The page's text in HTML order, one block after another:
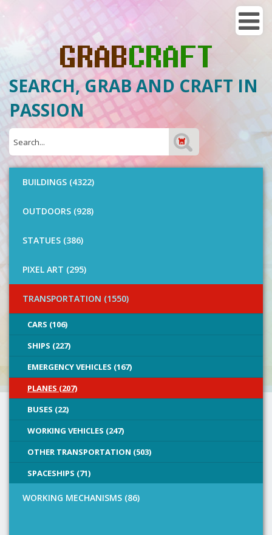
SEARCH, GRAB AND CRAFT IN
PASSION
BUILDINGS (4322)
OUTDOORS (928)
STATUES (386)
PIXEL ART (295)
TRANSPORTATION (1550)
CARS (106)
SHIPS (227)
EMERGENCY VEHICLES (167)
PLANES (207)
BUSES (22)
WORKING VEHICLES (247)
OTHER TRANSPORTATION (503)
SPACESHIPS (71)
WORKING MECHANISMS (86)